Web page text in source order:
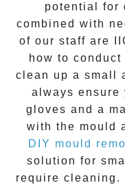
potential for
combined with
of our staff are
how to
clean up a small
always ensure
gloves and a
with the mould
DIY mould
solution for
require